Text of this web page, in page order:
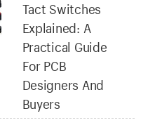
Tact Switches
Explained: A
Practical Guide
For PCB
Designers And
Buyers